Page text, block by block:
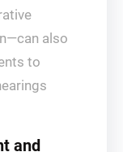
also
to
and